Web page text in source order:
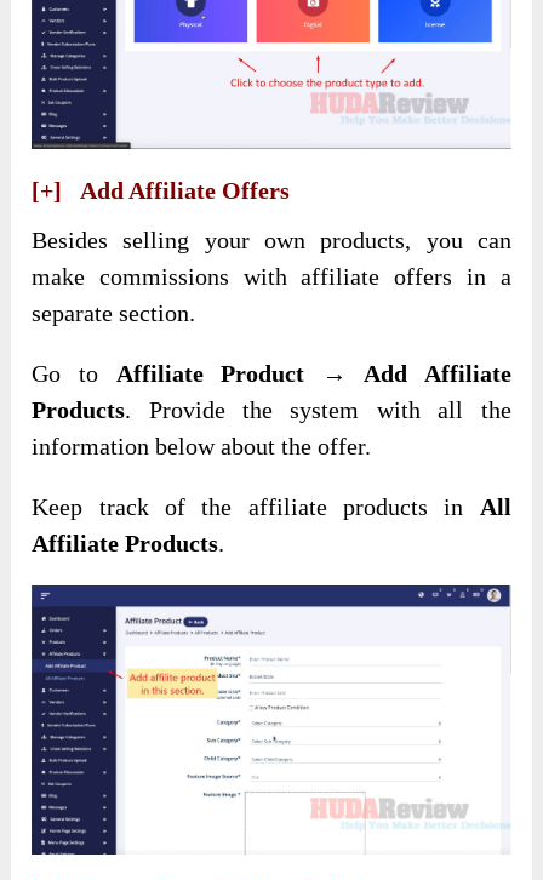
[+] Add Affiliate Offers
Besides selling your own products, you can
make commissions with affiliate offers in a
separate section.
Go to Affiliate Product → Add Affiliate
Products. Provide the system with all the
information below about the offer.
Keep track of the affiliate products in All
Affiliate Products.